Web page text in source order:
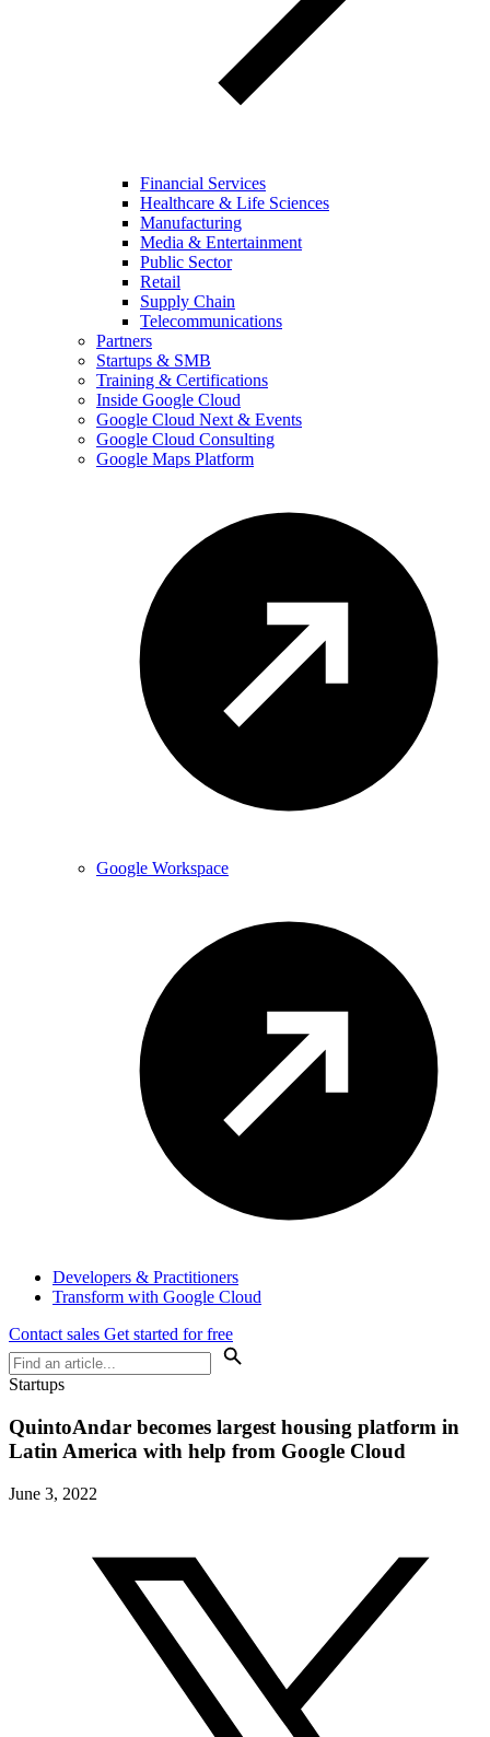
Financial Services
Healthcare & Life Sciences
Manufacturing
Media & Entertainment
Public Sector
Retail
Supply Chain
Telecommunications
Partners
Startups & SMB
Training & Certifications
Inside Google Cloud
Google Cloud Next & Events
Google Cloud Consulting
Google Maps Platform
Google Workspace
Developers & Practitioners
Transform with Google Cloud
Contact sales Get started for free
Startups
QuintoAndar becomes largest housing platform in
Latin America with help from Google Cloud
June 3, 2022